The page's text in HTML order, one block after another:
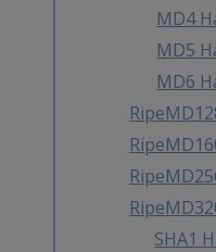
MD4
MD5
MD6
SHA1